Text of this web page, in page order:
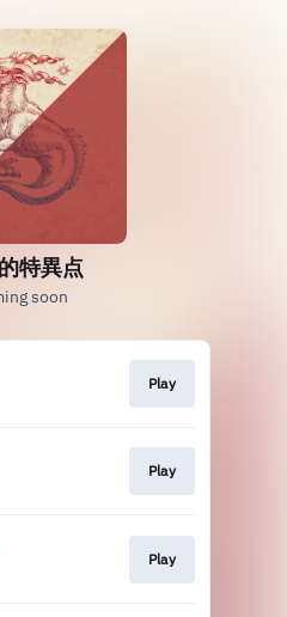
特異点
soon
Play
Play
Play